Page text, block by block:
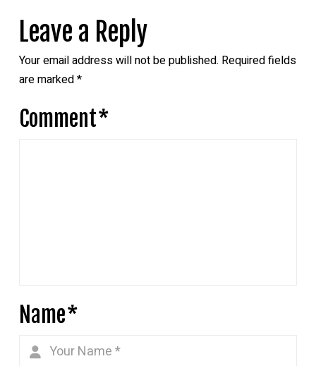
Leave a Reply
Your email address will not be published. Required fields
are marked*
Comment*
Name*